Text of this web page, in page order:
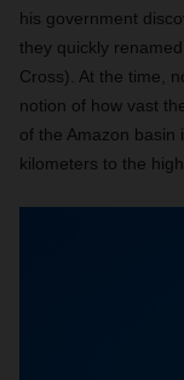
his government
they quickly
Cross). At the time,
notion of how vast
of the Amazon basin
kilometers to the